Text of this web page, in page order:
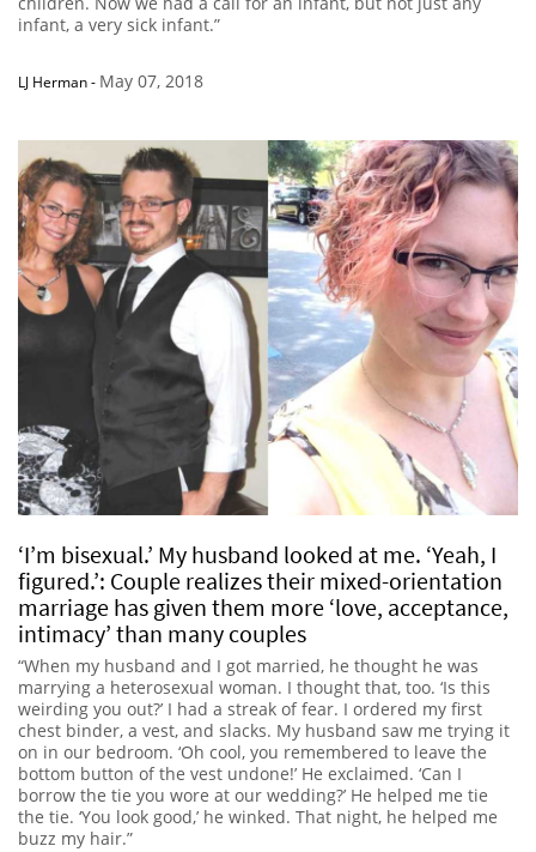
infant, a very sick infant.”
LJ Herman- May 07, 2018
‘I’m bisexual.’ My husband looked at me. ‘Yeah, I
figured.’: Couple realizes their mixed-orientation
marriage has given them more ‘love, acceptance,
intimacy’ than many couples
“When my husband and I got married, he thought he was
marrying a heterosexual woman. I thought that, too. ‘Is this
weirding you out?’ I had a streak of fear. I ordered my first
chest binder, a vest, and slacks. My husband saw me trying it
on in our bedroom. ‘Oh cool, you remembered to leave the
bottom button of the vest undone!’ He exclaimed. ‘Can I
borrow the tie you wore at our wedding?’ He helped me tie
the tie. ‘You look good,’ he winked. That night, he helped me
buzz my hair.”